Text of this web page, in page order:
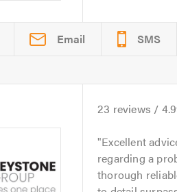
Email SMS
23 reviews /
Excellent
regarding a
thorough